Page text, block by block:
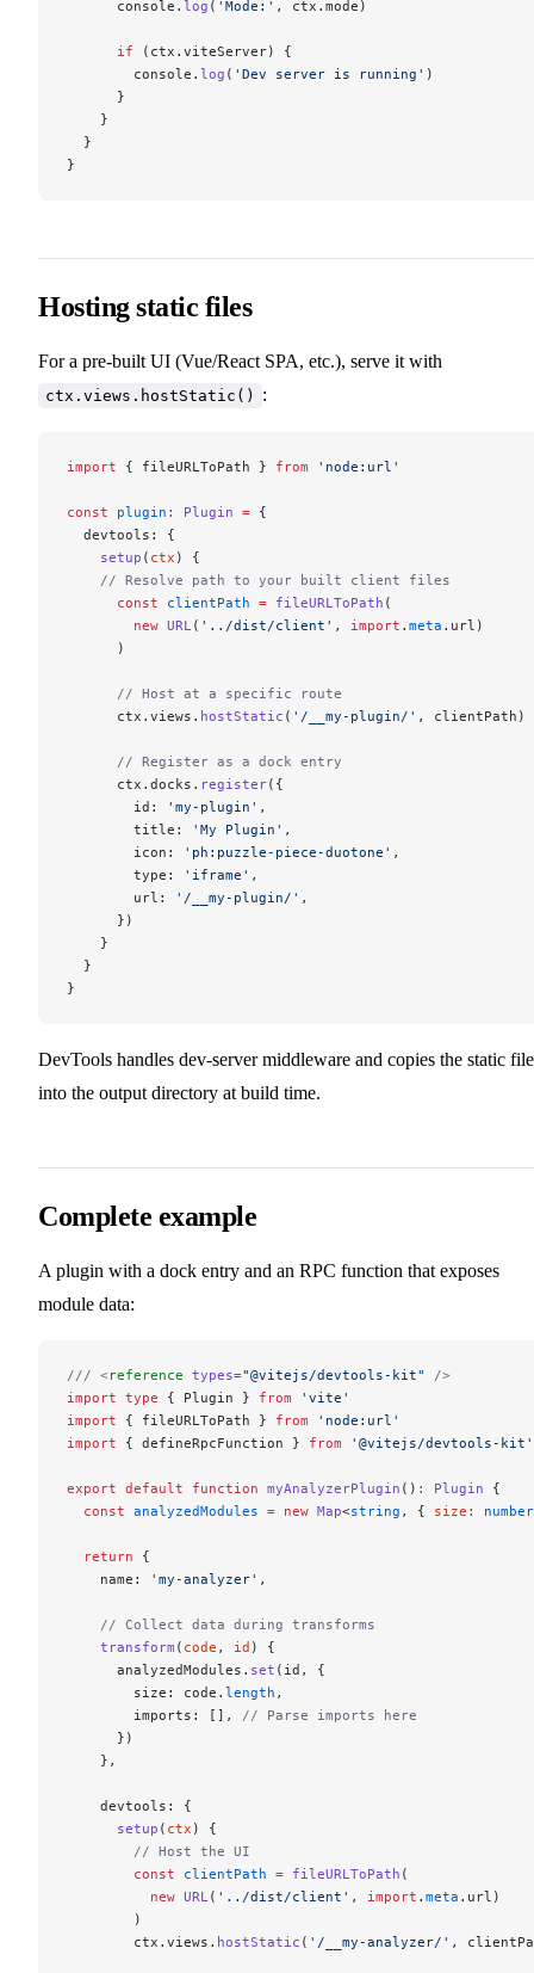
      console.
log ( 'Mode:' , ctx.mode)
      if
(ctx.viteServer) {
        console.
log ( 'Dev server is running' )
      }
    }
  }
}
Hosting static files
For a pre-built UI (Vue/React SPA, etc.), serve it with
ctx.views.hostStatic() :
import { fileURLToPath } from 'node:url'
const plugin : Plugin = {
  devtools: {
    setup
( ctx ) {
    // Resolve path to your built client files
      const
clientPath = fileURLToPath (
        new
URL ( '../dist/client' , import . meta .url)
      )
      // Host at a specific route
      ctx.views.
hostStatic ( '/__my-plugin/' , clientPath)
      // Register as a dock entry
      ctx.docks.
register({
        id:
'my-plugin' ,
        title:
'My Plugin' ,
        icon:
'ph:puzzle-piece-duotone' ,
        type:
'iframe' ,
        url:
'/__my-plugin/' ,
      })
    }
  }
}
DevTools handles dev-server middleware and copies the static
into the output directory at build time.
Complete example
A plugin with a dock entry and an RPC function that exposes
module data:
/// < reference types="@vitejs/devtools-kit"
/>
import type { Plugin } from 'vite'
import { fileURLToPath } from 'node:url'
import { defineRpcFunction } from '@vitejs/devtools-kit'
export default function myAnalyzerPlugin () : Plugin {
  const
analyzedModules = new Map<string , { size : number
  return
{
    name:
'my-analyzer' ,
    // Collect data during transforms
    transform
( code , id ) {
      analyzedModules.
set (id, {
        size: code.
length ,
        imports: [],
// Parse imports here
      })
    },
    devtools: {
      setup
( ctx ) {
        // Host the UI
        const
clientPath = fileURLToPath (
          new
URL ( '../dist/client' , import . meta .url)
        )
        ctx.views.
hostStatic ( '/__my-analyzer/' ,